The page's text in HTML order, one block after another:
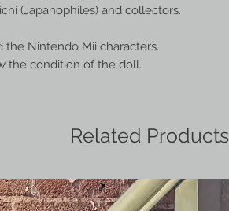
(Japanophiles) and collectors.
the Nintendo Mii characters.
the condition of the doll.
Related Products